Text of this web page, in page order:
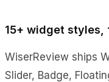
15+ widget styles,
WiserReview ships
Slider, Badge,